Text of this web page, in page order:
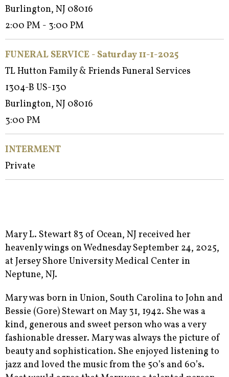
Burlington, NJ 08016
2:00 PM - 3:00 PM
FUNERAL SERVICE - Saturday 11-1-2025
TL Hutton Family & Friends Funeral Services
1304-B US-130
Burlington, NJ 08016
3:00 PM
INTERMENT
Private
Mary L. Stewart 83 of Ocean, NJ received her
heavenly wings on Wednesday September 24, 2025,
at Jersey Shore University Medical Center in
Neptune, NJ.
Mary was born in Union, South Carolina to John and
Bessie (Gore) Stewart on May 31, 1942. She was a
kind, generous and sweet person who was a very
fashionable dresser. Mary was always the picture of
beauty and sophistication. She enjoyed listening to
jazz and loved the music from the 50’s and 60’s.